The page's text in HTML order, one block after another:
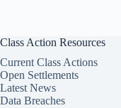
Class Action Resources
Current Class Actions
Open Settlements
Latest News
Data Breaches